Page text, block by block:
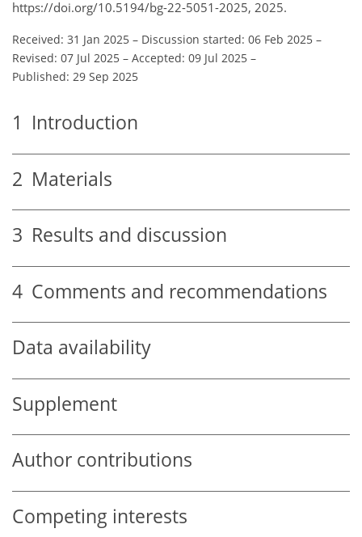
https://doi.org/10.5194/bg-22-5051-2025, 2025.
Received: 31 Jan 2025 – Discussion started: 06 Feb 2025 –
Revised: 07 Jul 2025 – Accepted: 09 Jul 2025 –
Published: 29 Sep 2025
1 Introduction
2 Materials
3 Results and discussion
4 Comments and recommendations
Data availability
Supplement
Author contributions
Competing interests